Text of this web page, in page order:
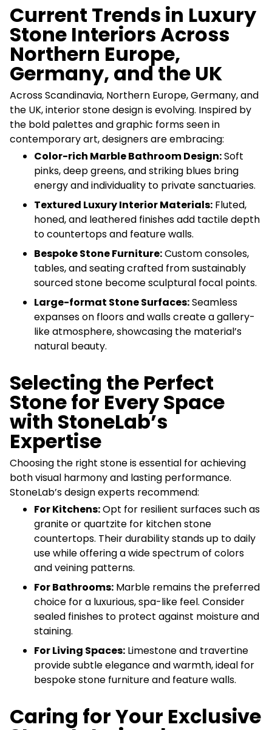
Current Trends in Luxury
Stone Interiors Across
Northern Europe,
Germany, and the UK
Across Scandinavia, Northern Europe, Germany, and
the UK, interior stone design is evolving. Inspired by
the bold palettes and graphic forms seen in
contemporary art, designers are embracing:
Color-rich Marble Bathroom Design:Soft
pinks, deep greens, and striking blues bring
energy and individuality to private sanctuaries.
Textured Luxury Interior Materials: Fluted,
honed, and leathered finishes add tactile depth
to countertops and feature walls.
Bespoke Stone Furniture:Custom consoles,
tables, and seating crafted from sustainably
sourced stone become sculptural focal points.
Large-format Stone Surfaces:Seamless
expanses on floors and walls create a gallery-
like atmosphere, showcasing the material’s
natural beauty.
Selecting the Perfect
Stone for Every Space
with StoneLab’s
Expertise
Choosing the right stone is essential for achieving
both visual harmony and lasting performance.
StoneLab’s design experts recommend:
For Kitchens:Opt for resilient surfaces such as
granite or quartzite for kitchen stone
countertops. Their durability stands up to daily
use while offering a wide spectrum of colors
and veining patterns.
For Bathrooms: Marble remains the preferred
choice for a luxurious, spa-like feel. Consider
sealed finishes to protect against moisture and
staining.
For Living Spaces: Limestone and travertine
provide subtle elegance and warmth, ideal for
bespoke stone furniture and feature walls.
Caring for Your Exclusive